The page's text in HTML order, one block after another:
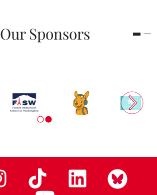
Our Sponsors